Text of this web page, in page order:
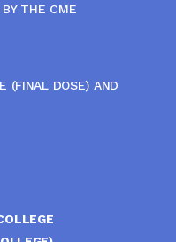
THE CME
(FINAL DOSE) AND